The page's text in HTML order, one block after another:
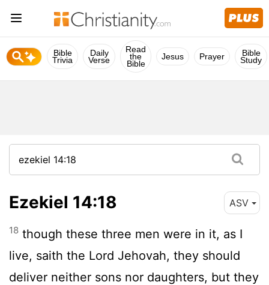
Bible
Trivia
Daily
Verse
Read
the
Bible
Jesus Prayer Bible
Study
Ezekiel 14:18 ASV
18 though these three men were in it, as I
live, saith the Lord Jehovah, they should
deliver neither sons nor daughters, but they